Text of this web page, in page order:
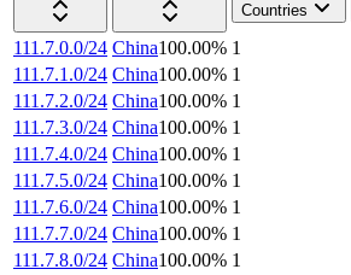
Countries
111.7.0.0/24 China100.00% 1
111.7.1.0/24 China100.00% 1
111.7.2.0/24 China100.00% 1
111.7.3.0/24 China100.00% 1
111.7.4.0/24 China100.00% 1
111.7.5.0/24 China100.00% 1
111.7.6.0/24 China100.00% 1
111.7.7.0/24 China100.00% 1
111.7.8.0/24 China100.00% 1